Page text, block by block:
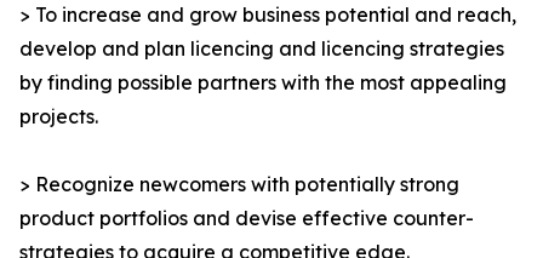
> To increase and grow business potential and reach,
develop and plan licencing and licencing strategies
by finding possible partners with the most appealing
projects.
> Recognize newcomers with potentially strong
product portfolios and devise effective counter-
strategies to acquire a competitive edge.